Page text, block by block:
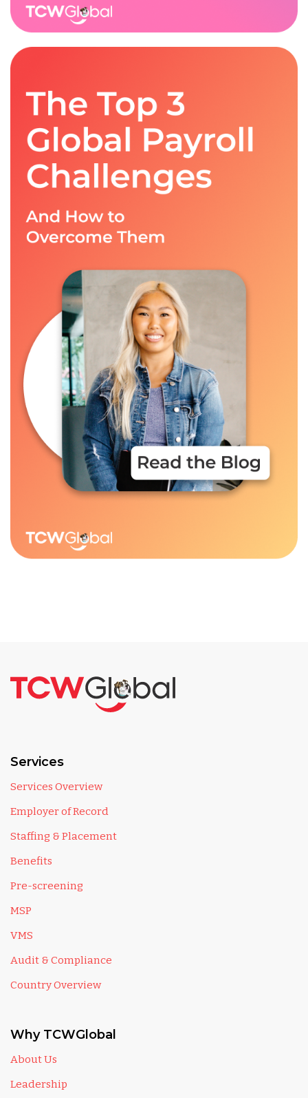
Services
Services Overview
Employer of Record
Staffing & Placement
Benefits
Pre-screening
MSP
VMS
Audit & Compliance
Country Overview
Why TCWGlobal
About Us
Leadership